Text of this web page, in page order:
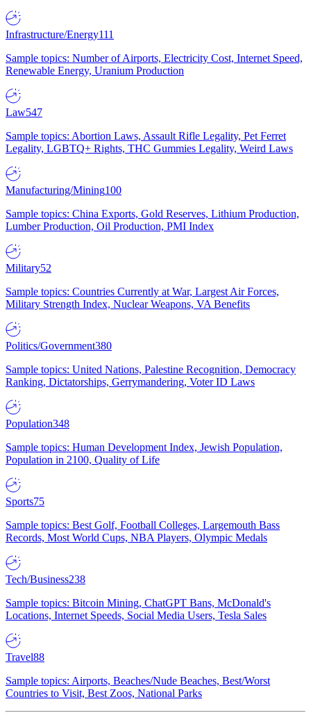
Infrastructure/Energy111
Sample topics: Number of Airports, Electricity Cost, Internet Speed,
Renewable Energy, Uranium Production
Law547
Sample topics: Abortion Laws, Assault Rifle Legality, Pet Ferret
Legality, LGBTQ+ Rights, THC Gummies Legality, Weird Laws
Manufacturing/Mining100
Sample topics: China Exports, Gold Reserves, Lithium Production,
Lumber Production, Oil Production, PMI Index
Military52
Sample topics: Countries Currently at War, Largest Air Forces,
Military Strength Index, Nuclear Weapons, VA Benefits
Politics/Government380
Sample topics: United Nations, Palestine Recognition, Democracy
Ranking, Dictatorships, Gerrymandering, Voter ID Laws
Population348
Sample topics: Human Development Index, Jewish Population,
Population in 2100, Quality of Life
Sports75
Sample topics: Best Golf, Football Colleges, Largemouth Bass
Records, Most World Cups, NBA Players, Olympic Medals
Tech/Business238
Sample topics: Bitcoin Mining, ChatGPT Bans, McDonald's
Locations, Internet Speeds, Social Media Users, Tesla Sales
Travel88
Sample topics: Airports, Beaches/Nude Beaches, Best/Worst
Countries to Visit, Best Zoos, National Parks